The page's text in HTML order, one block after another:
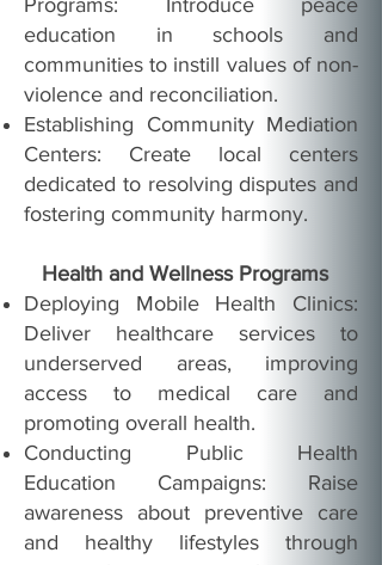
Programs: Introduce peace
education in schools and
communities to instill values of non-
violence and reconciliation.
Establishing Community Mediation
Centers: Create local centers
dedicated to resolving disputes and
fostering community harmony.
Health and Wellness Programs
Deploying Mobile Health Clinics:
Deliver healthcare services to
underserved areas, improving
access to medical care and
promoting overall health.
Conducting Public Health
Education Campaigns: Raise
awareness about preventive care
and healthy lifestyles through